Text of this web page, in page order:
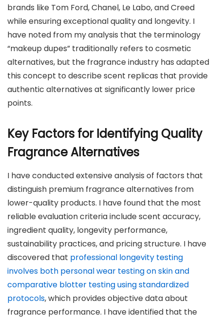
brands like Tom Ford, Chanel, Le Labo, and Creed
while ensuring exceptional quality and longevity. I
have noted from my analysis that the terminology
“makeup dupes” traditionally refers to cosmetic
alternatives, but the fragrance industry has adapted
this concept to describe scent replicas that provide
authentic alternatives at significantly lower price
points.
Key Factors for Identifying Quality
Fragrance Alternatives
I have conducted extensive analysis of factors that
distinguish premium fragrance alternatives from
lower-quality products. I have found that the most
reliable evaluation criteria include scent accuracy,
ingredient quality, longevity performance,
sustainability practices, and pricing structure. I have
discovered that professional longevity testing
involves both personal wear testing on skin and
comparative blotter testing using standardized
protocols, which provides objective data about
fragrance performance. I have identified that the